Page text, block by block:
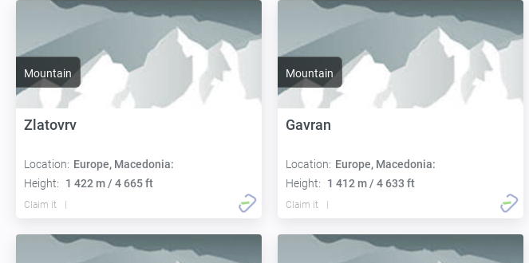
Mountain
Zlatovrv
Location: Europe, Macedonia:
Height:
1 422 m / 4 665 ft
Claim it
Mountain
Gavran
Location: Europe, Macedonia:
Height:
1 412 m / 4 633 ft
Claim it